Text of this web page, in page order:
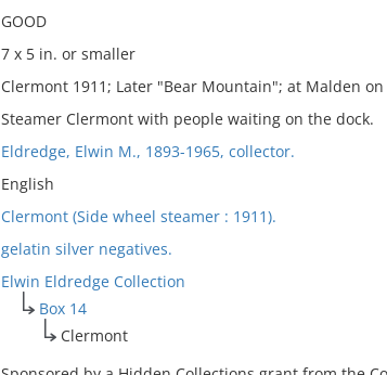
GOOD
7 x 5 in. or smaller
Clermont 1911; Later "Bear Mountain"; at Malden
Steamer Clermont with people waiting on the dock.
Eldredge, Elwin M., 1893-1965, collector.
English
Clermont (Side wheel steamer : 1911).
gelatin silver negatives.
Elwin Eldredge Collection
Box 14
Clermont